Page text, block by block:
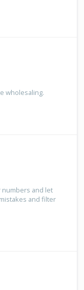
wholesaling.
numbers and let
and filter